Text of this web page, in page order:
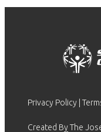
Privacy Policy
Created By The